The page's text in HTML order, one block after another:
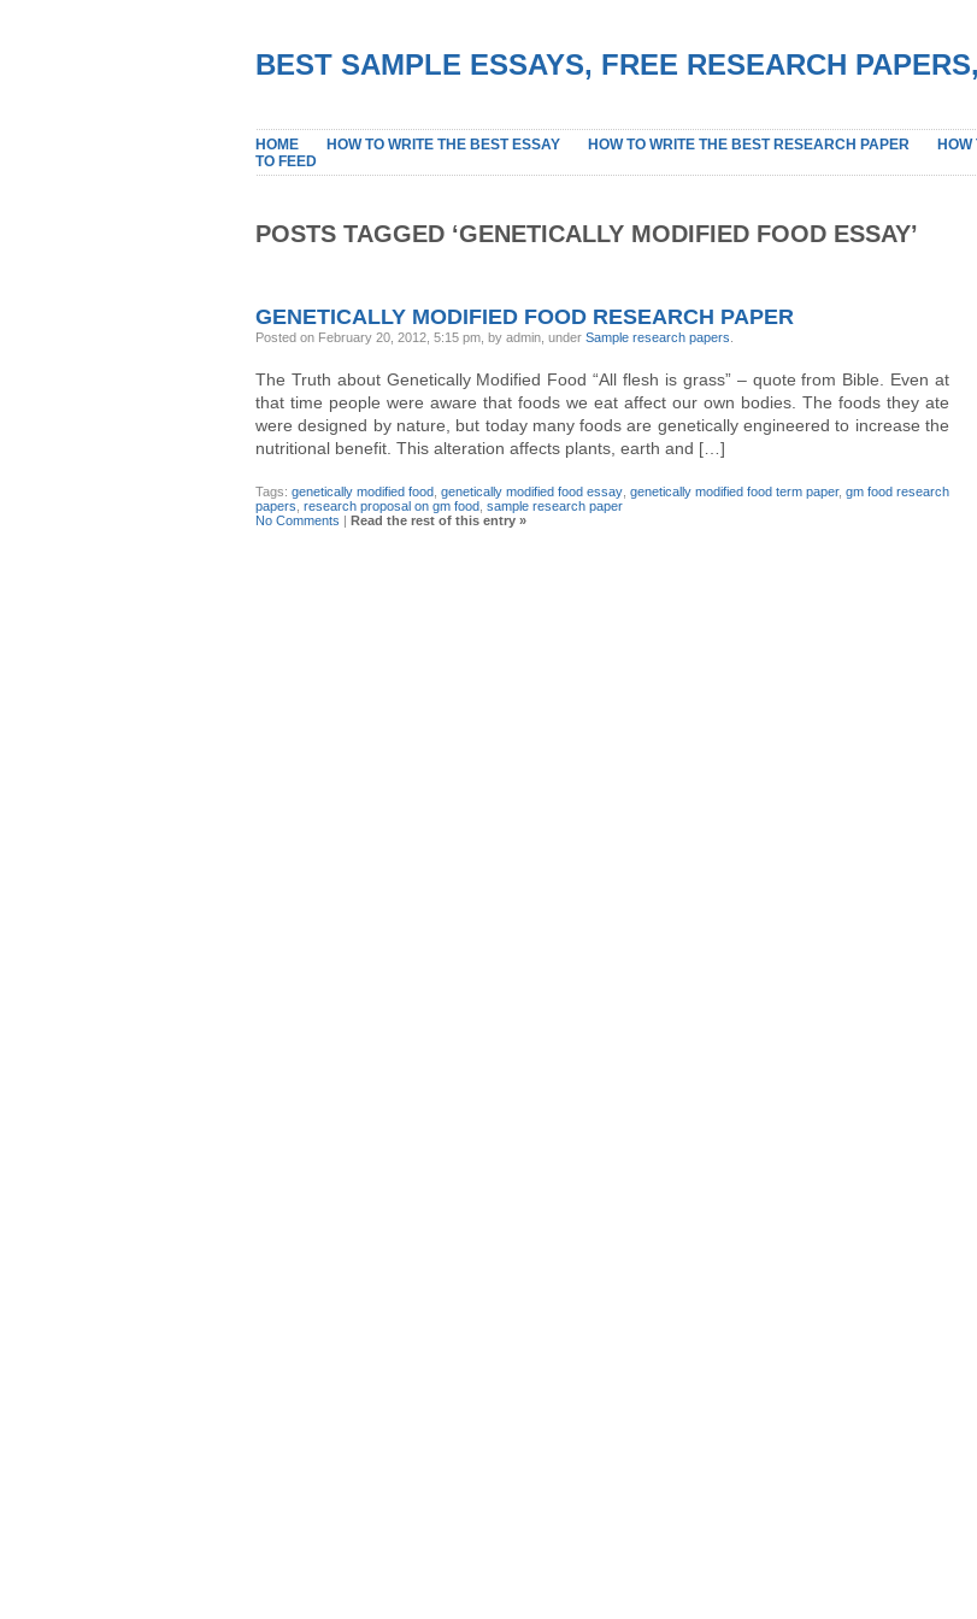
BEST SAMPLE ESSAYS, FREE RESEARCH
HOME HOW TO WRITE THE BEST ESSAY HOW TO WRITE THE BEST RESEARCH PAPER
TO FEED
POSTS TAGGED ‘GENETICALLY MODIFIED FOOD ESSAY’
GENETICALLY MODIFIED FOOD RESEARCH PAPER
Posted on February 20, 2012, 5:15 pm, by admin, under Sample research papers
The Truth about Genetically Modified Food “All flesh is grass” – quote from Bible. Even at
that time people were aware that foods we eat affect our own bodies. The foods they ate
were designed by nature, but today many foods are genetically engineered to increase the
nutritional benefit. This alteration affects plants, earth and […]
Tags:genetically modified food ,genetically modified food essay, genetically modified food term paper, gm food research
papers research proposal on gm food sample research paper
No Comments | Read the rest of this entry »